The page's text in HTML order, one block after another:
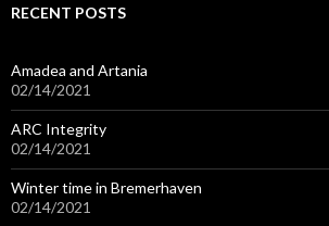
RECENT POSTS
Amadea and Artania
02/14/2021
ARC Integrity
02/14/2021
Winter time in Bremerhaven
02/14/2021